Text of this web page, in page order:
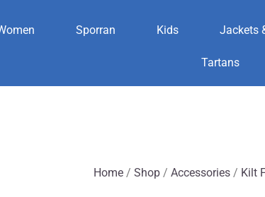
Sporran Kids Jackets
Tartans
Home / Shop / Accessories / Kilt